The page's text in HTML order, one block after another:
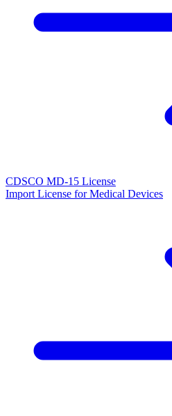
CDSCO MD-15 License
Import License for Medical Devices